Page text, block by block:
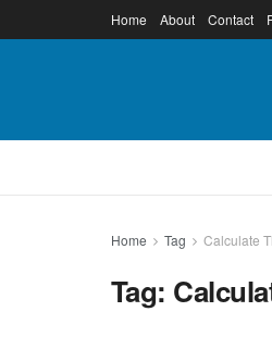
Home About Contact
Home Tag Calculate
Tag: